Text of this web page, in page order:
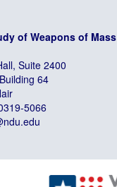
of Weapons of Mass
Suite 2400
64
5066